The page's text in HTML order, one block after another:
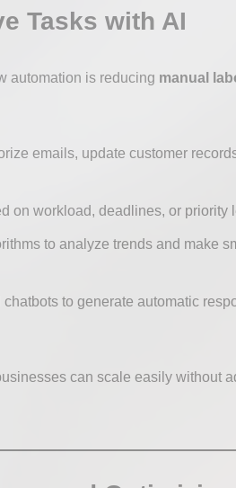
Tasks with AI
automation is reducing manual
emails, update customer
on workload, deadlines, or priority
to analyze trends and make
to generate automatic
can scale easily without